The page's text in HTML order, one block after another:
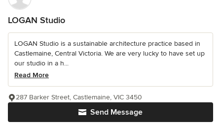
LOGAN Studio
LOGAN Studio is a sustainable architecture practice based in
Castlemaine, Central Victoria. We are very lucky to have set up
our studio in a h...
Read More
Send Message
287 Barker Street, Castlemaine, VIC 3450